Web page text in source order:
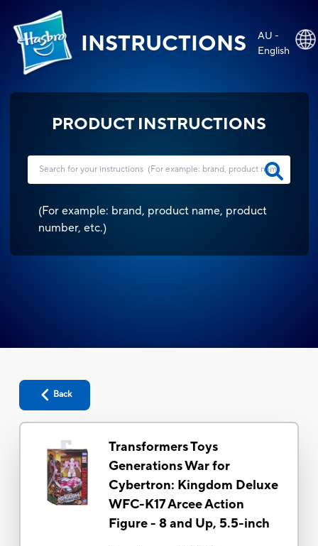
INSTRUCTIONS
AU -
English
PRODUCT INSTRUCTIONS
(For example: brand, product name, product
number, etc.)
Back
Transformers Toys
Generations War for
Cybertron: Kingdom Deluxe
WFC-K17 Arcee Action
Figure - 8 and Up, 5.5-inch